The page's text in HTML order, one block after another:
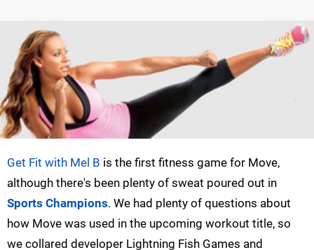
Get Fit with Mel B is the first fitness game for Move,
although there's been plenty of sweat poured out in
Sports Champions. We had plenty of questions about
how Move was used in the upcoming workout title, so
we collared developer Lightning Fish Games and